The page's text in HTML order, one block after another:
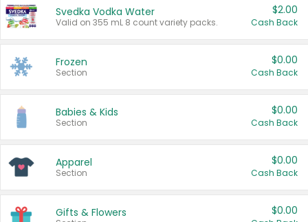
Svedka Vodka Water
Valid on 355 mL 8 count variety packs.
$2.00
Cash Back
Frozen
Section
$0.00
Cash Back
Babies & Kids
Section
$0.00
Cash Back
Apparel
Section
$0.00
Cash Back
Gifts & Flowers $0.00